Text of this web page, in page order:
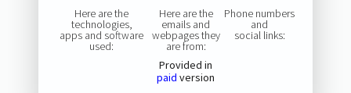
Here are the
technologies,
apps and software
used:
Here are the
emails and
webpages they
are from:
Provided in
paid version
Phone numbers
and
social links: